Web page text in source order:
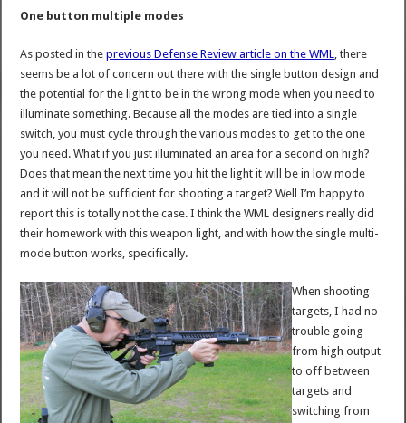
One button multiple modes
As posted in theprevious Defense Review article on the WML, there
seems be a lot of concern out there with the single button design and
the potential for the light to be in the wrong mode when you need to
illuminate something. Because all the modes are tied into a single
switch, you must cycle through the various modes to get to the one
you need. What if you just illuminated an area for a second on high?
Does that mean the next time you hit the light it will be in low mode
and it will not be sufficient for shooting a target? Well I’m happy to
report this is totally not the case. I think the WML designers really did
their homework with this weapon light, and with how the single multi-
mode button works, specifically.
When shooting
targets, I had no
trouble going
from high output
to off between
targets and
switching from